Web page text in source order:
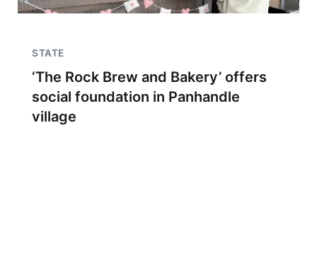
STATE
‘The Rock Brew and Bakery’ offers
social foundation in Panhandle
village